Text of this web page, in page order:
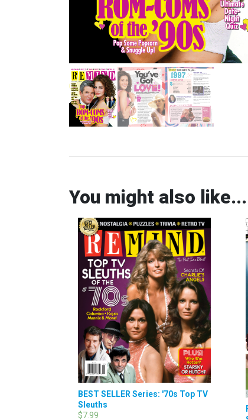
You might also like...
BEST SELLER Series: '70s Top TV
Sleuths
$7.99